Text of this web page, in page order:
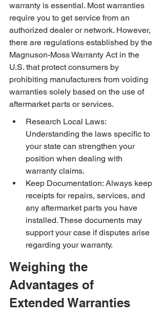
warranty is essential. Most warranties
require you to get service from an
authorized dealer or network. However,
there are regulations established by the
Magnuson-Moss Warranty Act in the
U.S. that protect consumers by
prohibiting manufacturers from voiding
warranties solely based on the use of
aftermarket parts or services.
Research Local Laws:
Understanding the laws specific to
your state can strengthen your
position when dealing with
warranty claims.
Keep Documentation: Always keep
receipts for repairs, services, and
any aftermarket parts you have
installed. These documents may
support your case if disputes arise
regarding your warranty.
Weighing the
Advantages of
Extended Warranties